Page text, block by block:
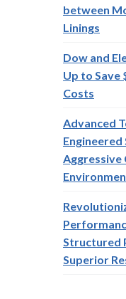
between
Linings
Dow and
Up to Save
Costs
Advanced
Aggressive
Structured
Superior